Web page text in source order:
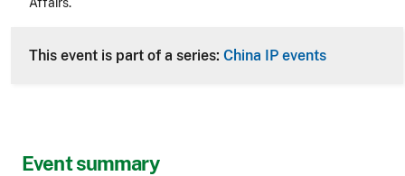
Event summary
This event is part of a series: China IP events